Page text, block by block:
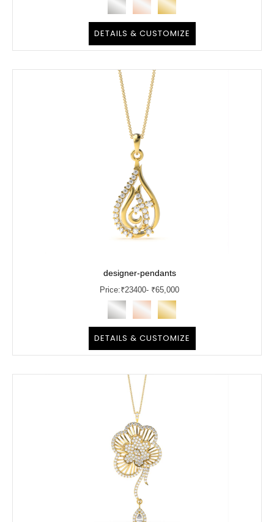
DETAILS & CUSTOMIZE
designer-pendants
Price:₹23400- ₹65,000
DETAILS & CUSTOMIZE